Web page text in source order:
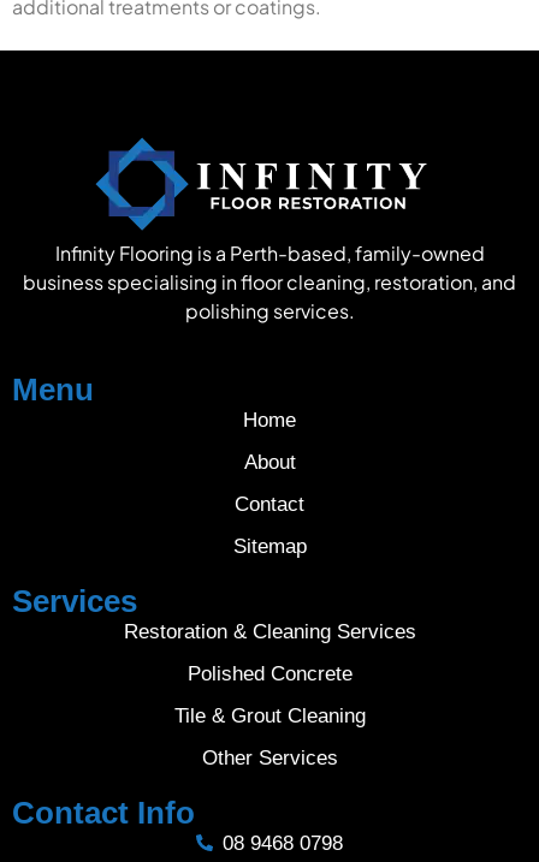
additional treatments or coatings.
Infinity Flooring is a Perth-based, family-owned
business specialising in floor cleaning, restoration, and
polishing services.
Menu
Home
About
Contact
Sitemap
Services
Restoration & Cleaning Services
Polished Concrete
Tile & Grout Cleaning
Other Services
Contact Info
08 9468 0798